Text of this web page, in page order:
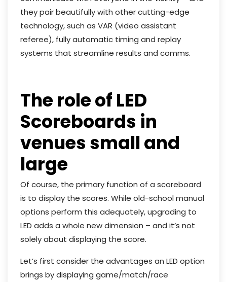
they pair beautifully with other cutting-edge
technology, such as VAR (video assistant
referee), fully automatic timing and replay
systems that streamline results and comms.
The role of LED
Scoreboards in
venues small and
large
Of course, the primary function of a scoreboard
is to display the scores. While old-school manual
options perform this adequately, upgrading to
LED adds a whole new dimension – and it’s not
solely about displaying the score.
Let’s first consider the advantages an LED option
brings by displaying game/match/race